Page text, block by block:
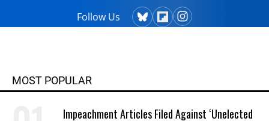
Follow Us
MOST POPULAR
Impeachment Articles Filed Against ‘Unelected